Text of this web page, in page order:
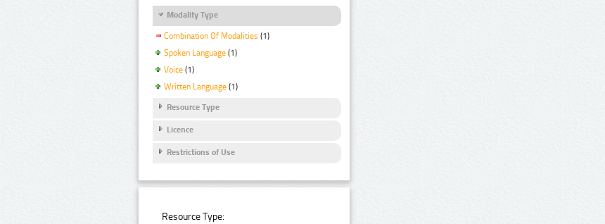
Modality Type
Combination Of Modalities (1)
Spoken Language (1)
Voice (1)
Written Language (1)
Resource Type
Licence
Restrictions of Use
Resource Type: